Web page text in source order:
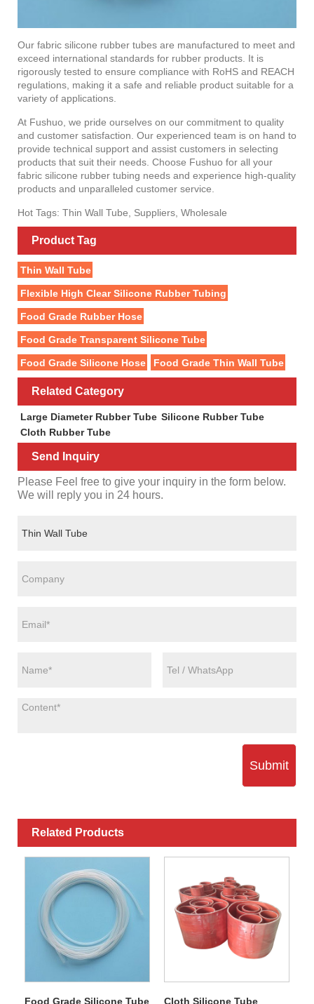
Our fabric silicone rubber tubes are manufactured to meet and
exceed international standards for rubber products. It is
rigorously tested to ensure compliance with RoHS and REACH
regulations, making it a safe and reliable product suitable for a
variety of applications.
At Fushuo, we pride ourselves on our commitment to quality
and customer satisfaction. Our experienced team is on hand to
provide technical support and assist customers in selecting
products that suit their needs. Choose Fushuo for all your
fabric silicone rubber tubing needs and experience high-quality
products and unparalleled customer service.
Hot Tags: Thin Wall Tube, Suppliers, Wholesale
Product Tag
Thin Wall Tube
Flexible High Clear Silicone Rubber Tubing
Food Grade Rubber Hose
Food Grade Transparent Silicone Tube
Food Grade Silicone Hose Food Grade Thin Wall Tube
Related Category
Large Diameter Rubber Tube Silicone Rubber Tube
Cloth Rubber Tube
Send Inquiry
Please Feel free to give your inquiry in the form below.
We will reply you in 24 hours.
Submit
Related Products
Food Grade Silicone Tube
Cloth Silicone Tube